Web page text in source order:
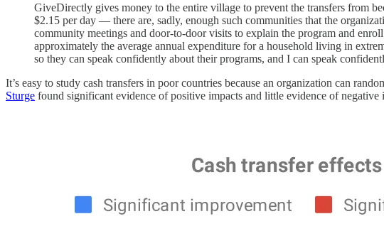
GiveDirectly gives money to the entire village to prevent the transfers from
$2.15 per day — there are, sadly, enough such communities that the
community meetings and door-to-door visits to explain the program and
approximately the average annual expenditure for a household living in
so they can speak confidently about their programs, and I can speak
It’s easy to study cash transfers in poor countries because an organization can
Sturge found significant evidence of positive impacts and little evidence of